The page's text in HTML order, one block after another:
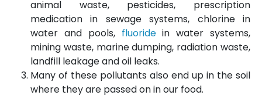
animal waste, pesticides, prescription
medication in sewage systems, chlorine in
water and pools, fluoridein water systems,
mining waste, marine dumping, radiation waste,
landfill leakage and oil leaks.
Many of these pollutants also end up in the soil
where they are passed on in our food.